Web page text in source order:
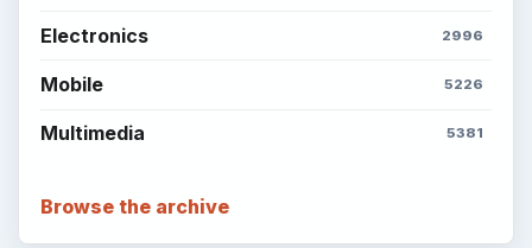
Electronics 2996
Mobile 5226
Multimedia 5381
Browse the archive